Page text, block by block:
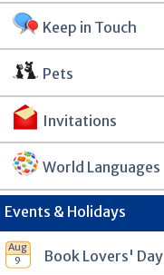
Keep in Touch
Pets
Invitations
World Languages
Events & Holidays
Book Lovers' Day